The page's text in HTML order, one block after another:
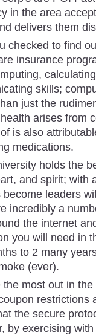
in the area
delivers them
checked to find
insurance
skills;
just the
arises from
is also
medications.
holds the
and spirit; with
become leaders
incredibly a
the internet
you will need in
to 2 many
(ever).
the most out in
restrictions
the secure
by exercising